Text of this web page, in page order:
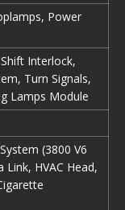
Power
Interlock,
Turn Signals,
Lamps Module
(3800 V6
Link, HVAC Head,